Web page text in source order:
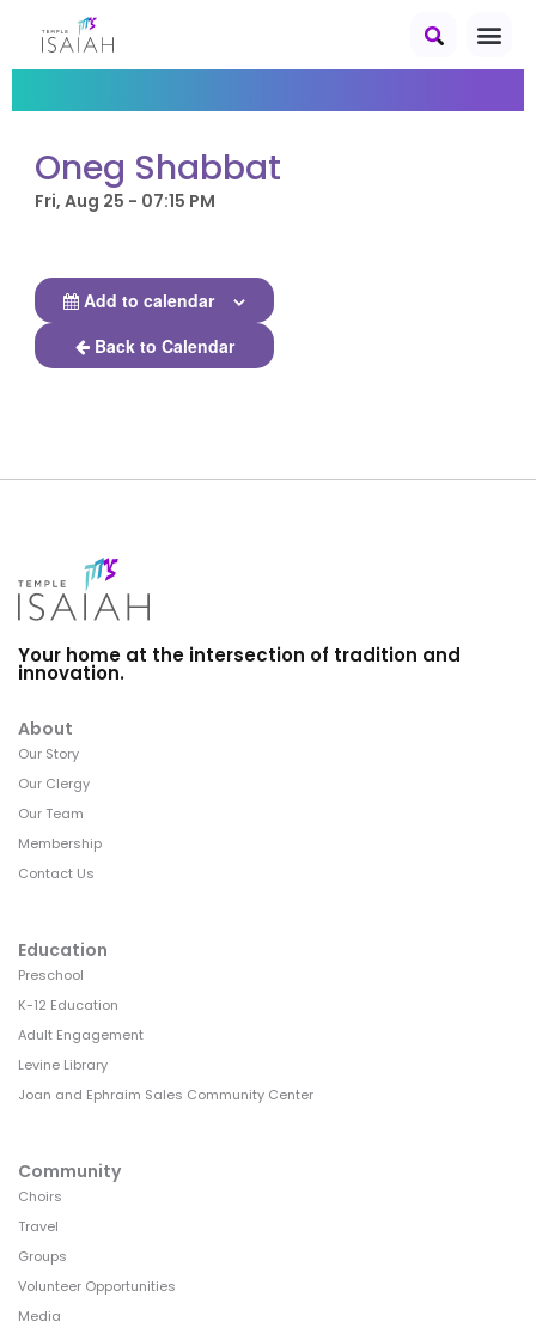
Oneg Shabbat
Fri, Aug 25 - 07:15 PM
Add to calendar
Back to Calendar
Your home at the intersection of tradition and
innovation.
About
Our Story
Our Clergy
Our Team
Membership
Contact Us
Education
Preschool
K-12 Education
Adult Engagement
Levine Library
Joan and Ephraim Sales Community Center
Community
Choirs
Travel
Groups
Volunteer Opportunities
Media